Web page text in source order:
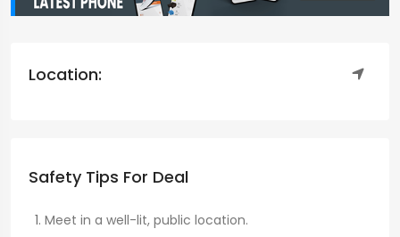
Location:
Safety Tips For Deal
Meet in a well-lit, public location.